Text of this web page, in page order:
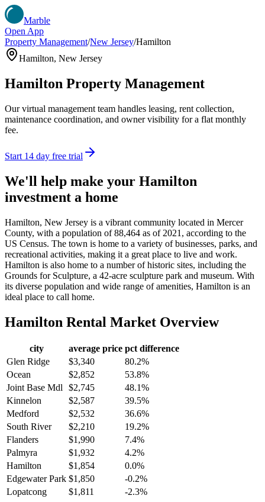
Marble
Open App
Property Management/New Jersey/Hamilton
Hamilton, New Jersey
Hamilton Property Management
Our virtual management team handles leasing, rent collection,
maintenance coordination, and owner visibility for a flat monthly
fee.
Start 14 day free trial
We'll help make your Hamilton
investment a home
Hamilton, New Jersey is a vibrant community located in Mercer
County, with a population of 88,464 as of 2021, according to the
US Census. The town is home to a variety of businesses, parks, and
recreational activities, making it a great place to live and work.
Hamilton is also home to a number of historic sites, including the
Grounds for Sculpture, a 42-acre sculpture park and museum. With
its diverse population and wide range of amenities, Hamilton is an
ideal place to call home.
Hamilton Rental Market Overview
city average price pct difference
Glen Ridge
$3,340
80.2%
Ocean
$2,852
53.8%
Joint Base Mdl $2,745
48.1%
Kinnelon
$2,587
39.5%
Medford
$2,532
36.6%
South River
$2,210
19.2%
Flanders
$1,990
7.4%
Palmyra
$1,932
4.2%
Hamilton
$1,854
0.0%
Edgewater Park $1,850
-0.2%
Lopatcong
$1,811 -2.3%